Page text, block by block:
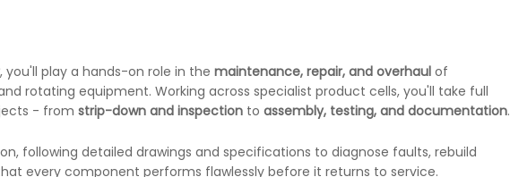
, you'll play a hands-on role in the maintenance, repair, and overhaul of
rotating equipment. Working across specialist product cells, you'll take full
- from strip-down and inspection to assembly, testing, and documentation.
following detailed drawings and specifications to diagnose faults, rebuild
every component performs flawlessly before it returns to service.